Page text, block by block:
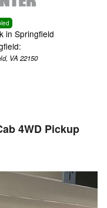
in Springfield
VA 22150
4WD Pickup